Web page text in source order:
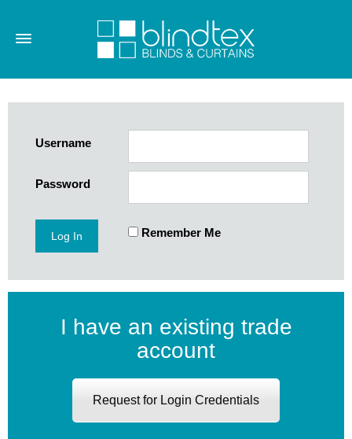
Username
Password
Remember Me
I have an existing trade
account
Request for Login Credentials